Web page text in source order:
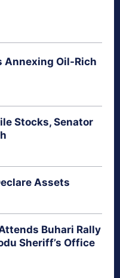
Annexing Oil-Rich
Stocks, Senator
Assets
Buhari Rally
Sheriff’s Office